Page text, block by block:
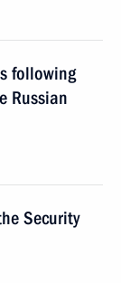
following
Russian
Security